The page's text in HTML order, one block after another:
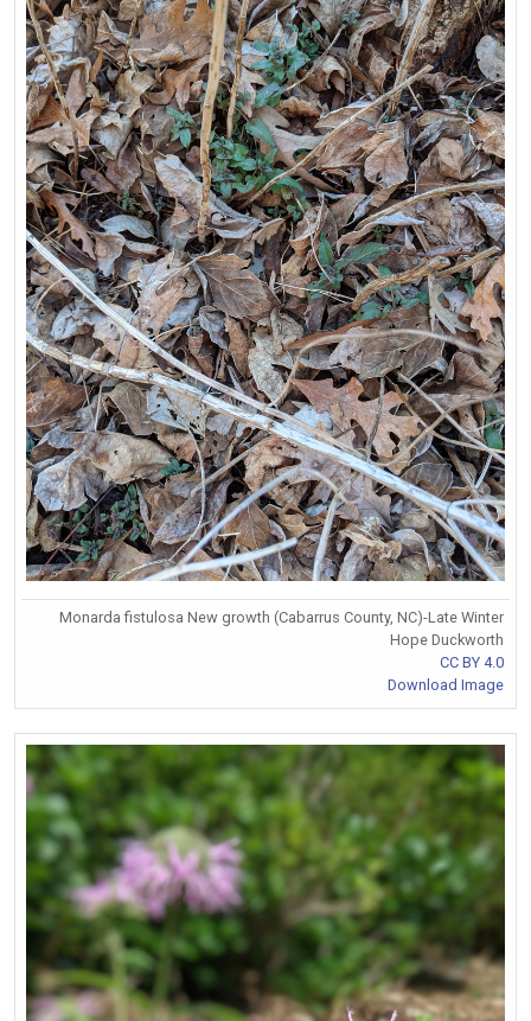
Monarda fistulosa New growth (Cabarrus County, NC)-Late Winter
Hope Duckworth
CC BY 4.0
Download Image